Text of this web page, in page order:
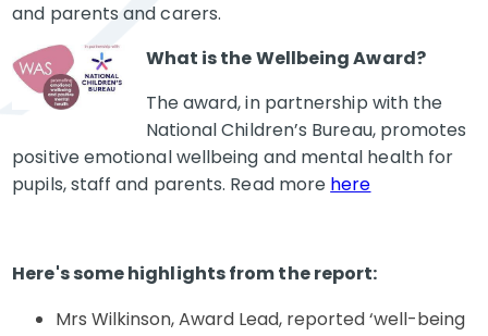
and parents and carers.
What is the Wellbeing Award?
The award, in partnership with the
National Children’s Bureau, promotes
positive emotional wellbeing and mental health for
pupils, staff and parents. Read more here
Here's some highlights from the report:
Mrs Wilkinson, Award Lead, reported ‘well-being